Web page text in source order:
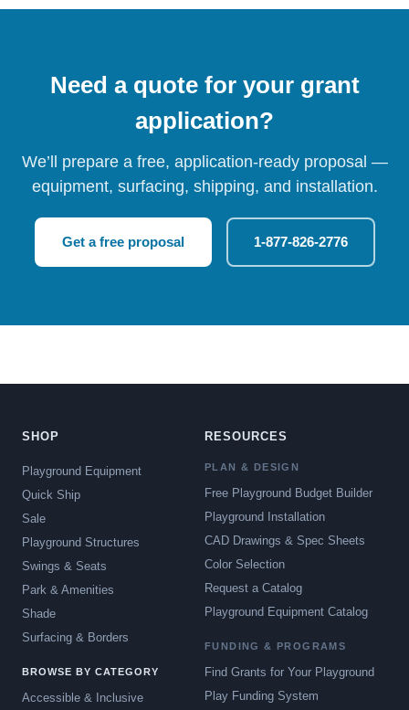
Need a quote for your grant
application?
We’ll prepare a free, application-ready proposal —
equipment, surfacing, shipping, and installation.
Get a free proposal 1-877-826-2776
SHOP
Playground Equipment
Quick Ship
Sale
Playground Structures
Swings & Seats
Park & Amenities
Shade
Surfacing & Borders
BROWSE BY CATEGORY
Accessible & Inclusive
RESOURCES
PLAN & DESIGN
Free Playground Budget Builder
Playground Installation
CAD Drawings & Spec Sheets
Color Selection
Request a Catalog
Playground Equipment Catalog
FUNDING & PROGRAMS
Find Grants for Your Playground
Play Funding System